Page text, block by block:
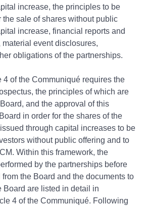
increase, the principles to be
the sale of shares without public
increase, financial reports and
event disclosures,
obligations of the partnerships.
4 of the Communiqué requires the
the principles of which are
and the approval of this
in order for the shares of the
through capital increases to be
without public offering and to
Within this framework, the
by the partnerships before
the Board and the documents to
Board are listed in detail in
4 of the Communiqué. Following